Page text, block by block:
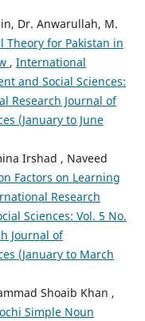
Dr. Anwarullah, M.
Theory for Pakistan in
, International
and Social Sciences:
Research Journal of
(January to June
Irshad , Naveed
Factors on Learning
Research
Sciences: Vol. 5 No.
Journal of
(January to March
Shoaib Khan ,
Simple Noun